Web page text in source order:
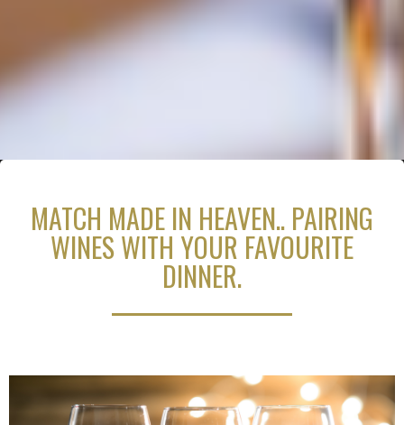
MATCH MADE IN HEAVEN.. PAIRING
WINES WITH YOUR FAVOURITE
DINNER.